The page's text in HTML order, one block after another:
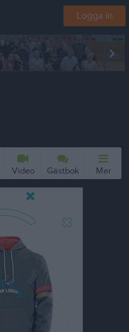
Logga in
Video Gästbok Mer